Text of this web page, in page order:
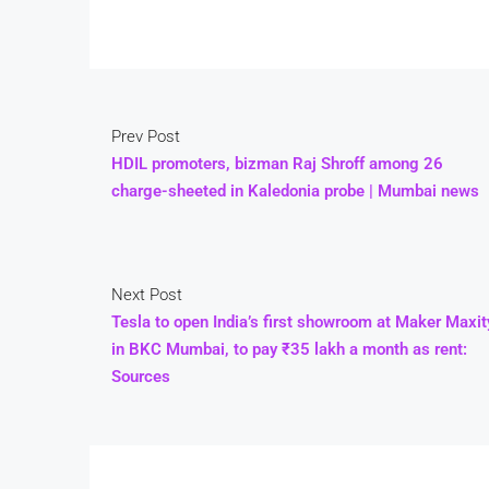
Prev Post
HDIL promoters, bizman Raj Shroff among 26
charge-sheeted in Kaledonia probe | Mumbai news
Next Post
Tesla to open India’s first showroom at Maker
in BKC Mumbai, to pay ₹35 lakh a month as rent:
Sources